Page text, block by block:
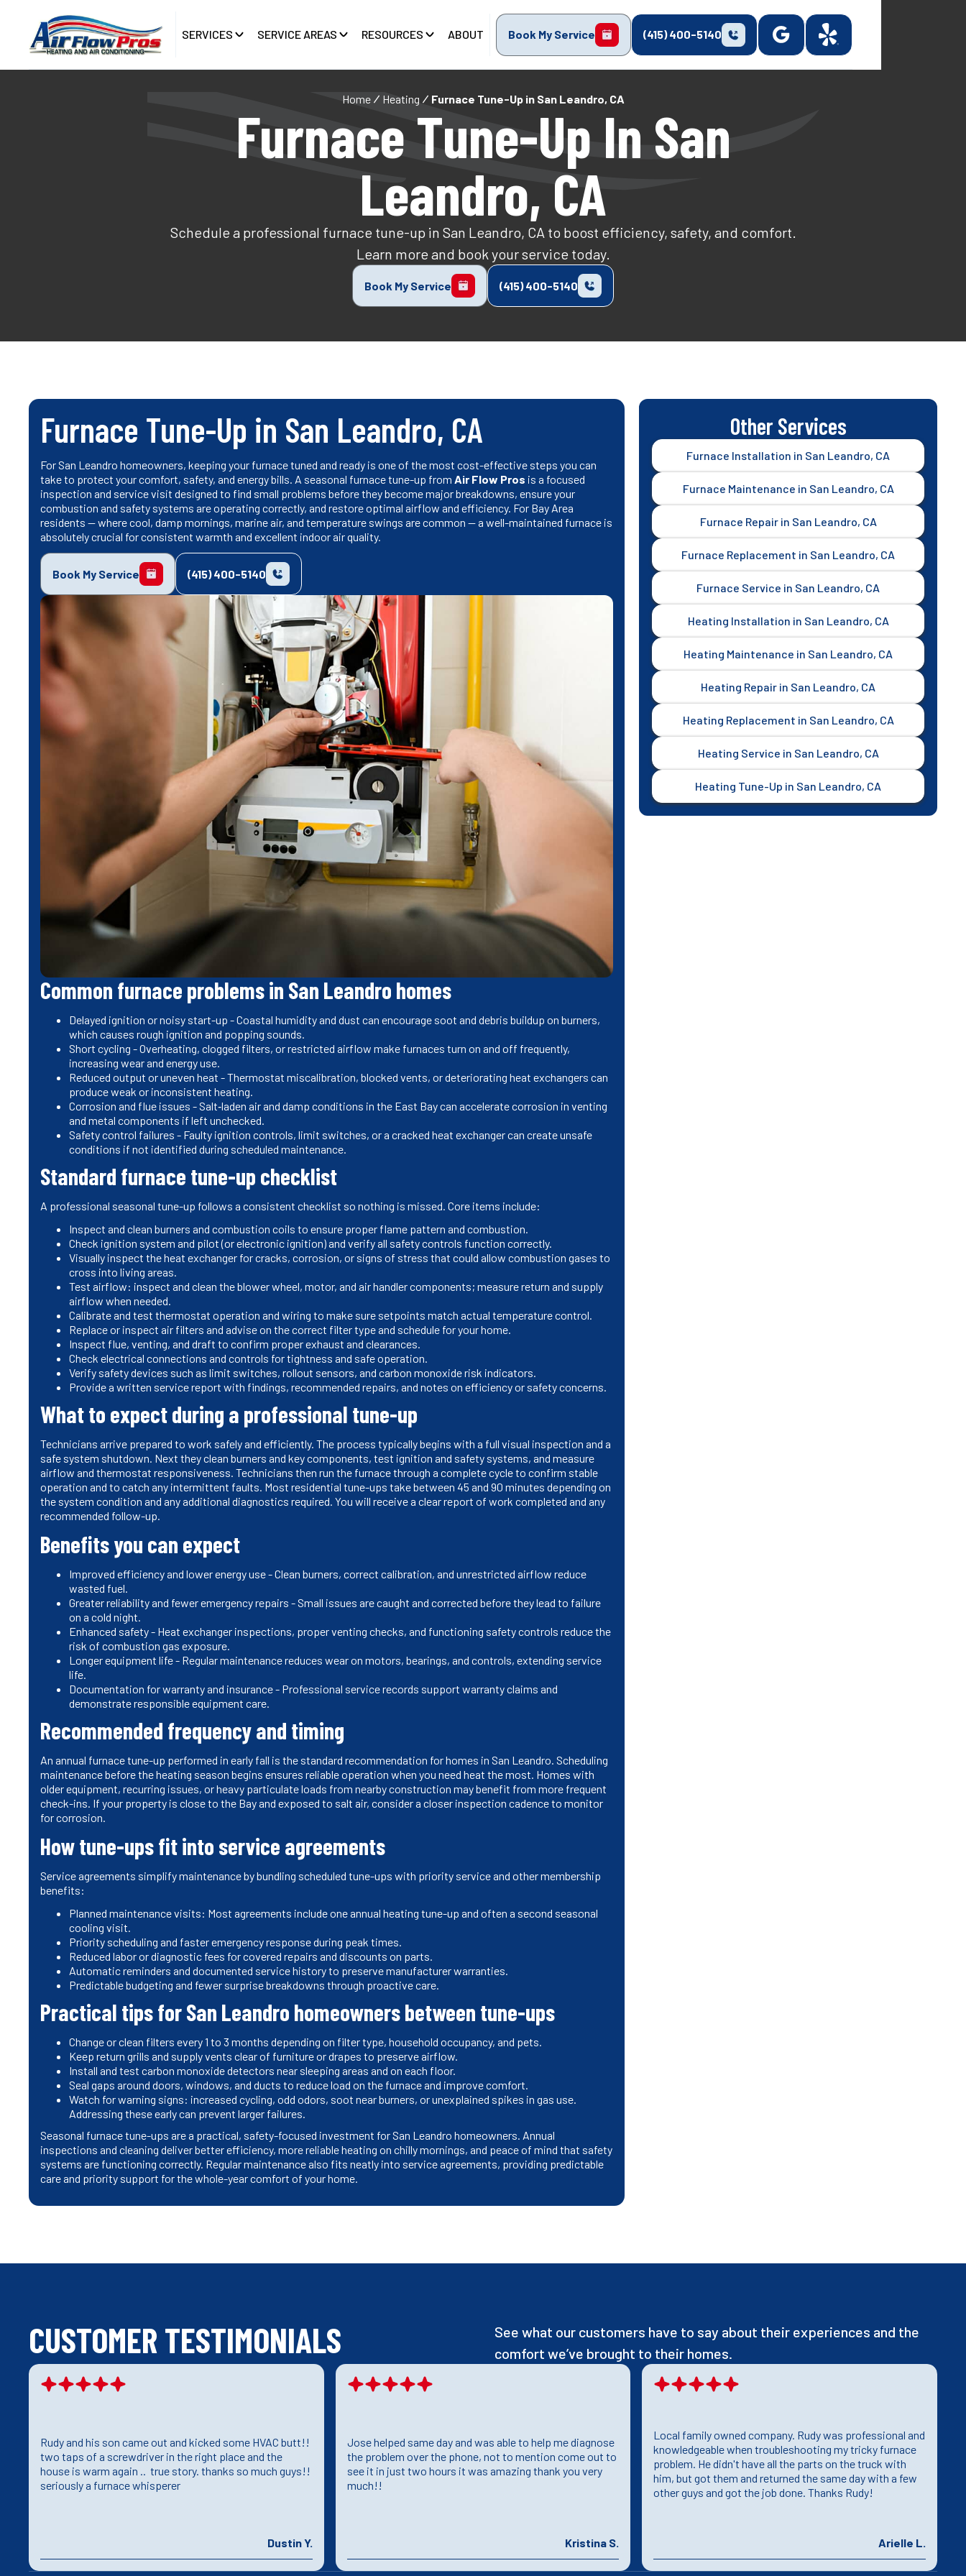
SERVICES SERVICE AREAS RESOURCES ABOUT Book My Service (415) 400-5140
Home Heating Furnace Tune-Up in San Leandro, CA
Furnace Tune-Up In San
Leandro, CA
Schedule a professional furnace tune-up in San Leandro, CA to boost efficiency, safety, and comfort.
Learn more and book your service today.
Book My Service (415) 400-5140
Furnace Tune-Up in San Leandro, CA
For San Leandro homeowners, keeping your furnace tuned and ready is one of the most cost-effective steps you can
take to protect your comfort, safety, and energy bills. A seasonal furnace tune-up from Air Flow Pros is a focused
inspection and service visit designed to find small problems before they become major breakdowns, ensure your
combustion and safety systems are operating correctly, and restore optimal airflow and efficiency. For Bay Area
residents — where cool, damp mornings, marine air, and temperature swings are common — a well-maintained furnace is
absolutely crucial for consistent warmth and excellent indoor air quality.
Book My Service (415) 400-5140
Common furnace problems in San Leandro homes
Delayed ignition or noisy start-up - Coastal humidity and dust can encourage soot and debris buildup on burners,
which causes rough ignition and popping sounds.
Short cycling - Overheating, clogged filters, or restricted airflow make furnaces turn on and off frequently,
increasing wear and energy use.
Reduced output or uneven heat - Thermostat miscalibration, blocked vents, or deteriorating heat exchangers can
produce weak or inconsistent heating.
Corrosion and flue issues - Salt‑laden air and damp conditions in the East Bay can accelerate corrosion in venting
and metal components if left unchecked.
Safety control failures - Faulty ignition controls, limit switches, or a cracked heat exchanger can create unsafe
conditions if not identified during scheduled maintenance.
Standard furnace tune-up checklist
A professional seasonal tune-up follows a consistent checklist so nothing is missed. Core items include:
Inspect and clean burners and combustion coils to ensure proper flame pattern and combustion.
Check ignition system and pilot (or electronic ignition) and verify all safety controls function correctly.
Visually inspect the heat exchanger for cracks, corrosion, or signs of stress that could allow combustion gases to
cross into living areas.
Test airflow: inspect and clean the blower wheel, motor, and air handler components; measure return and supply
airflow when needed.
Calibrate and test thermostat operation and wiring to make sure setpoints match actual temperature control.
Replace or inspect air filters and advise on the correct filter type and schedule for your home.
Inspect flue, venting, and draft to confirm proper exhaust and clearances.
Check electrical connections and controls for tightness and safe operation.
Verify safety devices such as limit switches, rollout sensors, and carbon monoxide risk indicators.
Provide a written service report with findings, recommended repairs, and notes on efficiency or safety concerns.
What to expect during a professional tune-up
Technicians arrive prepared to work safely and efficiently. The process typically begins with a full visual inspection and a
safe system shutdown. Next they clean burners and key components, test ignition and safety systems, and measure
airflow and thermostat responsiveness. Technicians then run the furnace through a complete cycle to confirm stable
operation and to catch any intermittent faults. Most residential tune-ups take between 45 and 90 minutes depending on
the system condition and any additional diagnostics required. You will receive a clear report of work completed and any
recommended follow-up.
Benefits you can expect
Improved efficiency and lower energy use - Clean burners, correct calibration, and unrestricted airflow reduce
wasted fuel.
Greater reliability and fewer emergency repairs - Small issues are caught and corrected before they lead to failure
on a cold night.
Enhanced safety - Heat exchanger inspections, proper venting checks, and functioning safety controls reduce the
risk of combustion gas exposure.
Longer equipment life - Regular maintenance reduces wear on motors, bearings, and controls, extending service
life.
Documentation for warranty and insurance - Professional service records support warranty claims and
demonstrate responsible equipment care.
Recommended frequency and timing
An annual furnace tune-up performed in early fall is the standard recommendation for homes in San Leandro. Scheduling
maintenance before the heating season begins ensures reliable operation when you need heat the most. Homes with
older equipment, recurring issues, or heavy particulate loads from nearby construction may benefit from more frequent
check-ins. If your property is close to the Bay and exposed to salt air, consider a closer inspection cadence to monitor
for corrosion.
How tune-ups fit into service agreements
Service agreements simplify maintenance by bundling scheduled tune-ups with priority service and other membership
benefits:
Planned maintenance visits: Most agreements include one annual heating tune-up and often a second seasonal
cooling visit.
Priority scheduling and faster emergency response during peak times.
Reduced labor or diagnostic fees for covered repairs and discounts on parts.
Automatic reminders and documented service history to preserve manufacturer warranties.
Predictable budgeting and fewer surprise breakdowns through proactive care.
Practical tips for San Leandro homeowners between tune-ups
Change or clean filters every 1 to 3 months depending on filter type, household occupancy, and pets.
Keep return grills and supply vents clear of furniture or drapes to preserve airflow.
Install and test carbon monoxide detectors near sleeping areas and on each floor.
Seal gaps around doors, windows, and ducts to reduce load on the furnace and improve comfort.
Watch for warning signs: increased cycling, odd odors, soot near burners, or unexplained spikes in gas use.
Addressing these early can prevent larger failures.
Seasonal furnace tune-ups are a practical, safety-focused investment for San Leandro homeowners. Annual
inspections and cleaning deliver better efficiency, more reliable heating on chilly mornings, and peace of mind that safety
systems are functioning correctly. Regular maintenance also fits neatly into service agreements, providing predictable
care and priority support for the whole-year comfort of your home.
Other Services
Furnace Installation in San Leandro, CA
Furnace Maintenance in San Leandro, CA
Furnace Repair in San Leandro, CA
Furnace Replacement in San Leandro, CA
Furnace Service in San Leandro, CA
Heating Installation in San Leandro, CA
Heating Maintenance in San Leandro, CA
Heating Repair in San Leandro, CA
Heating Replacement in San Leandro, CA
Heating Service in San Leandro, CA
Heating Tune-Up in San Leandro, CA
CUSTOMER TESTIMONIALS
See what our customers have to say about their experiences and the
comfort we’ve brought to their homes.
Rudy and his son came out and kicked some HVAC butt!!
two taps of a screwdriver in the right place and the
house is warm again .. true story. thanks so much guys!!
seriously a furnace whisperer
Dustin Y.
Jose helped same day and was able to help me diagnose
the problem over the phone, not to mention come out to
see it in just two hours it was amazing thank you very
much!!
Kristina S.
Local family owned company. Rudy was professional and
knowledgeable when troubleshooting my tricky furnace
problem. He didn't have all the parts on the truck with
him, but got them and returned the same day with a few
other guys and got the job done. Thanks Rudy!
Arielle L.